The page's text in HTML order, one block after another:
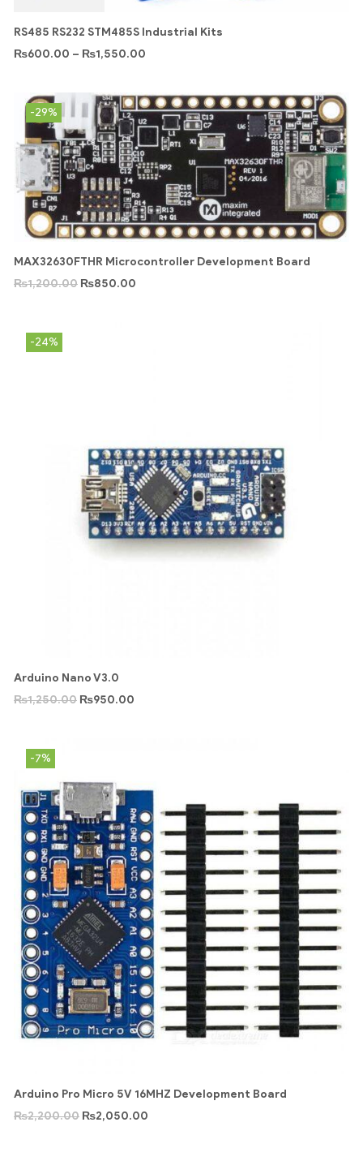
RS485 RS232 STM485S Industrial Kits
₨600.00 – ₨1,550.00
-29%
MAX32630FTHR Microcontroller Development Board
₨1,200.00 ₨850.00
-24%
Arduino Nano V3.0
₨1,250.00 ₨950.00
-7%
Arduino Pro Micro 5V 16MHZ Development Board
₨2,200.00 ₨2,050.00